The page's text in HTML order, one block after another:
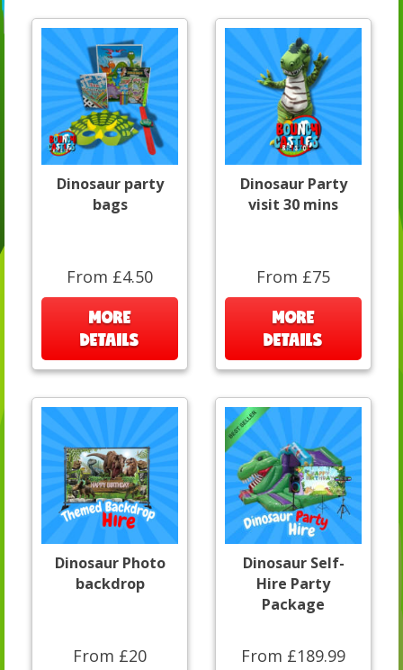
Dinosaur party
bags
From £4.50
MORE
DETAILS
Dinosaur Party
visit 30 mins
From £75
MORE
DETAILS
Dinosaur Photo
backdrop
From £20
Dinosaur Self-
Hire Party
Package
From £189.99